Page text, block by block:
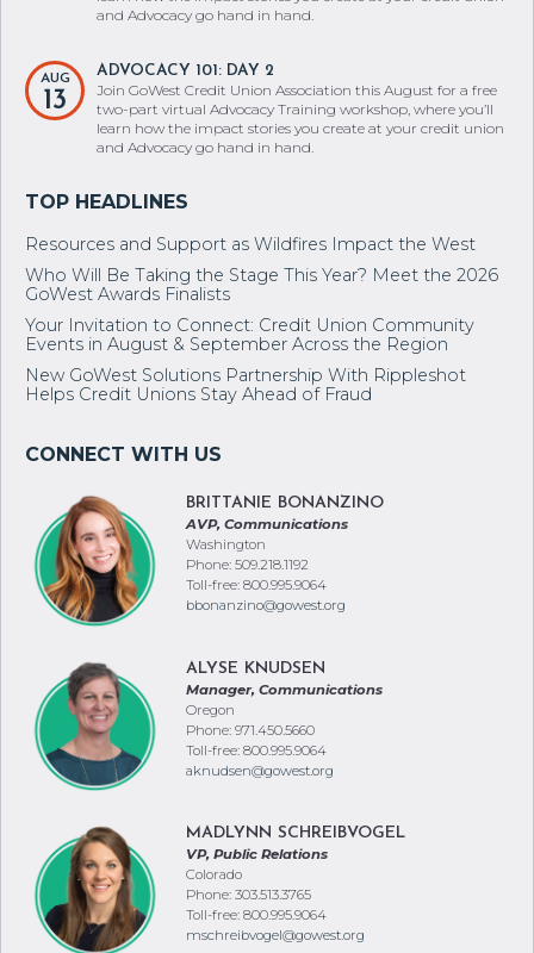
and Advocacy go hand in hand.
AUG
13
ADVOCACY 101: DAY 2
Join GoWest Credit Union Association this August for a free
two-part virtual Advocacy Training workshop, where you’ll
learn how the impact stories you create at your credit union
and Advocacy go hand in hand.
Resources and Support as Wildfires Impact the West
Who Will Be Taking the Stage This Year? Meet the 2026
GoWest Awards Finalists
Your Invitation to Connect: Credit Union Community
Events in August & September Across the Region
New GoWest Solutions Partnership With Rippleshot
Helps Credit Unions Stay Ahead of Fraud
BRITTANIE BONANZINO
AVP, Communications
Washington
Phone: 509.218.1192
Toll-free: 800.995.9064
bbonanzino@gowest.org
ALYSE KNUDSEN
Manager, Communications
Oregon
Phone: 971.450.5660
Toll-free: 800.995.9064
aknudsen@gowest.org
MADLYNN SCHREIBVOGEL
VP, Public Relations
Colorado
Phone: 303.513.3765
Toll-free: 800.995.9064
mschreibvogel@gowest.org